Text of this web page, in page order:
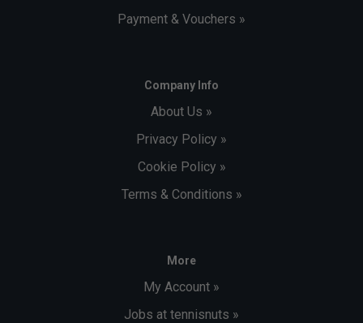
Payment & Vouchers »
Company Info
About Us »
Privacy Policy »
Cookie Policy »
Terms & Conditions »
More
My Account »
Jobs at tennisnuts »